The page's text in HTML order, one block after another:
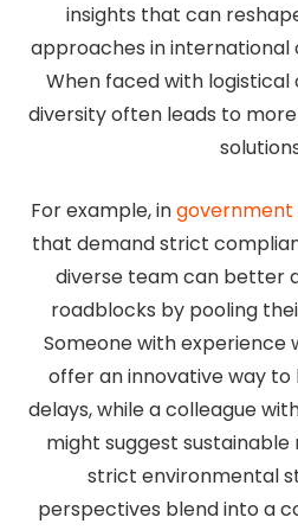
insights that can
approaches in
When faced with
diversity often leads to
For example, in
that demand strict
diverse team can better
roadblocks by pooling
Someone with experience
offer an innovative way to
delays, while a colleague
might suggest
strict environmental
perspectives blend into a